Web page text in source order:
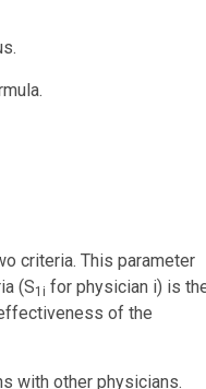
criteria. This parameter
(S1i for physician i) is
of the
with other physicians.